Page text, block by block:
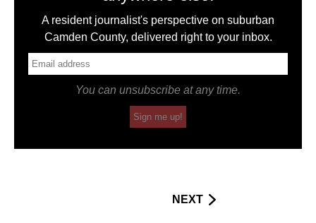
A resident journalist's perspective on suburban
Camden County, delivered right to your inbox.
You can unsubscribe at any time.
Sign me up!
NEXT